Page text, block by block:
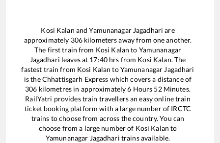
Kosi Kalan andYamunanagar Jagadhari are
approximately 306kilometers away from one another.
The first train from Kosi Kalan to Yamunanagar
Jagadhari leaves at 17:40 hrs from Kosi Kalan. The
fastest train from Kosi Kalan toYamunanagar Jagadhari
is theChhattisgarh Express which covers a distance of
306 kilometres in approximately6 Hours 52Minutes.
RailYatri provides train travellers an easy online train
ticket booking platform with a large number of IRCTC
trains to choose from across the country. You can
choose from a large number of Kosi Kalan to
Yamunanagar Jagadhari trains available.